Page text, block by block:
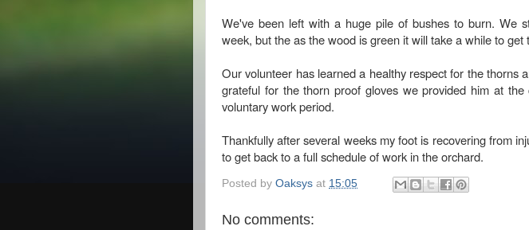
We've been left with a huge pile of bushes to burn. We
week, but the as the wood is green it will take a while to get
Our volunteer has learned a healthy respect for the thorns
grateful for the thorn proof gloves we provided him at the
voluntary work period.
Thankfully after several weeks my foot is recovering from
to get back to a full schedule of work in the orchard.
Posted by Oaksys at 15:05
No comments: